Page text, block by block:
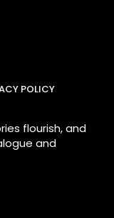
POLICY
flourish, and
and